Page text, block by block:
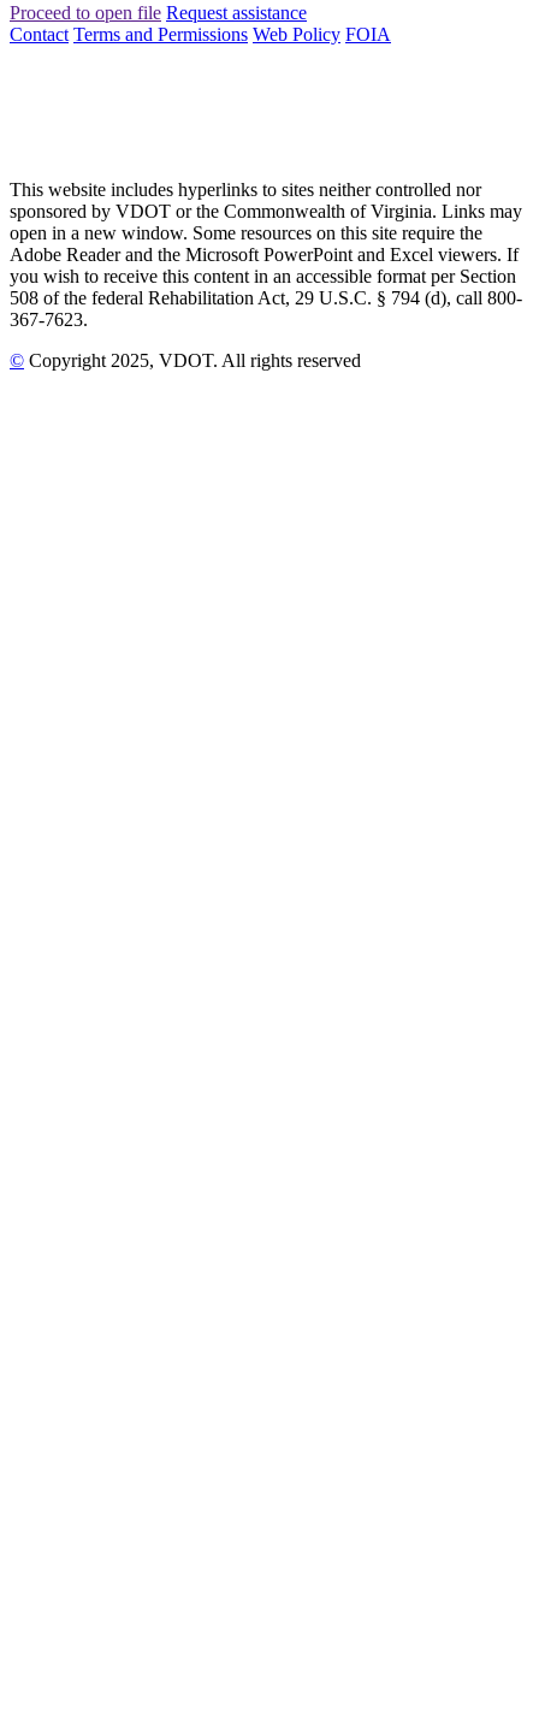
Proceed to open file Request assistance
Contact Terms and Permissions Web Policy FOIA
This website includes hyperlinks to sites neither controlled nor
sponsored by VDOT or the Commonwealth of Virginia. Links may
open in a new window. Some resources on this site require the
Adobe Reader and the Microsoft PowerPoint and Excel viewers. If
you wish to receive this content in an accessible format per Section
508 of the federal Rehabilitation Act, 29 U.S.C. § 794 (d), call 800-
367-7623.
© Copyright 2025, VDOT. All rights reserved